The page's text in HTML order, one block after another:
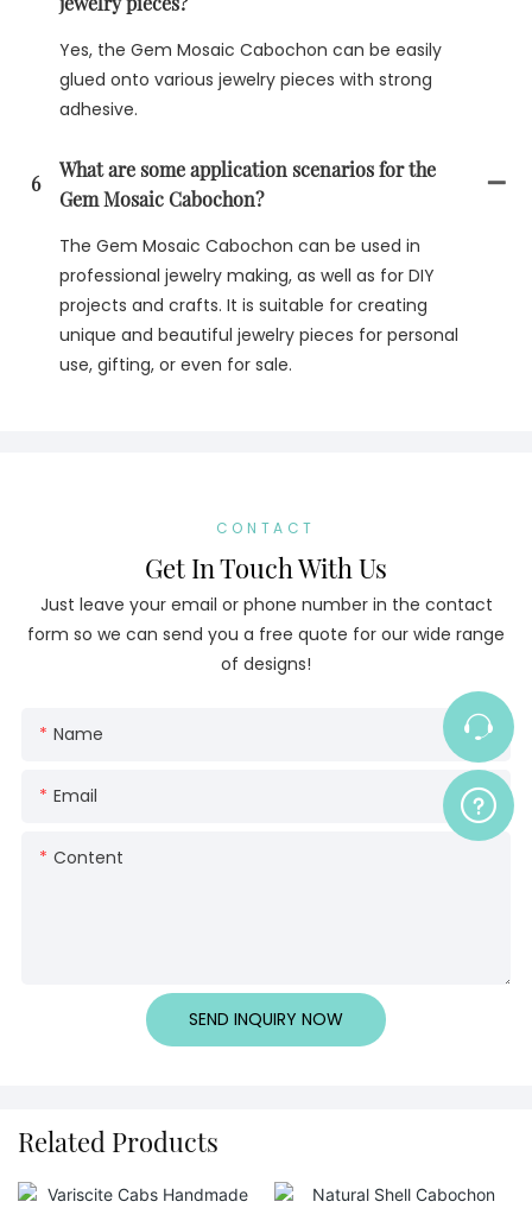
Yes, the Gem Mosaic Cabochon can be easily
glued onto various jewelry pieces with strong
adhesive.
6
What are some application scenarios for the
Gem Mosaic Cabochon?
The Gem Mosaic Cabochon can be used in
professional jewelry making, as well as for DIY
projects and crafts. It is suitable for creating
unique and beautiful jewelry pieces for personal
use, gifting, or even for sale.
CONTACT
Get In Touch With Us
Just leave your email or phone number in the contact
form so we can send you a free quote for our wide range
of designs!
Name
Email
Content
SEND INQUIRY NOW
Related Products